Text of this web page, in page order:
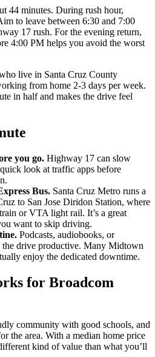
44 minutes. During rush hour,
to leave between 6:30 and 7:00
17 rush. For the evening return,
4:00 PM helps you avoid the worst
live in Santa Cruz County
from home 2-3 days per week.
in half and makes the drive feel
you go. Highway 17 can slow
look at traffic apps before
Bus. Santa Cruz Metro runs a
to San Jose Diridon Station, where
or VTA light rail. It’s a great
want to skip driving.
Podcasts, audiobooks, or
the drive productive. Many Midtown
enjoy the dedicated downtime.
for Broadcom
community with good schools, and
the area. With a median home price
kind of value than what you’ll